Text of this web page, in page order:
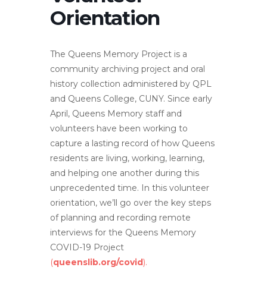
Orientation
The Queens Memory Project is a
community archiving project and oral
history collection administered by QPL
and Queens College, CUNY. Since early
April, Queens Memory staff and
volunteers have been working to
capture a lasting record of how Queens
residents are living, working, learning,
and helping one another during this
unprecedented time. In this volunteer
orientation, we’ll go over the key steps
of planning and recording remote
interviews for the Queens Memory
COVID-19 Project
(queenslib.org/covid).